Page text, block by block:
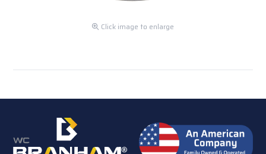
Click image to enlarge